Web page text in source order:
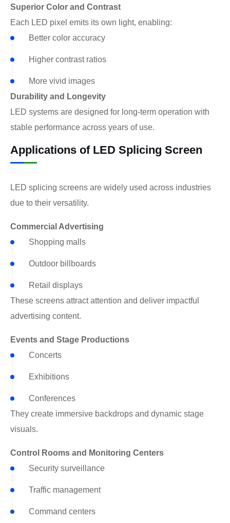
Superior Color and Contrast
Each LED pixel emits its own light, enabling:
Better color accuracy
Higher contrast ratios
More vivid images
Durability and Longevity
LED systems are designed for long-term operation with
stable performance across years of use.
Applications of LED Splicing Screen
LED splicing screens are widely used across industries
due to their versatility.
Commercial Advertising
Shopping malls
Outdoor billboards
Retail displays
These screens attract attention and deliver impactful
advertising content.
Events and Stage Productions
Concerts
Exhibitions
Conferences
They create immersive backdrops and dynamic stage
visuals.
Control Rooms and Monitoring Centers
Security surveillance
Traffic management
Command centers